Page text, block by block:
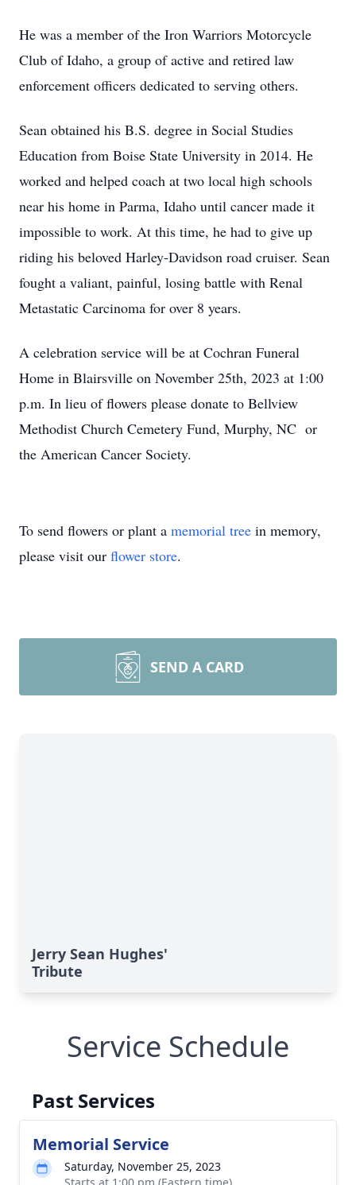
He was a member of the Iron Warriors Motorcycle
Club of Idaho, a group of active and retired law
enforcement officers dedicated to serving others.
Sean obtained his B.S. degree in Social Studies
Education from Boise State University in 2014. He
worked and helped coach at two local high schools
near his home in Parma, Idaho until cancer made it
impossible to work. At this time, he had to give up
riding his beloved Harley-Davidson road cruiser. Sean
fought a valiant, painful, losing battle with Renal
Metastatic Carcinoma for over 8 years.
A celebration service will be at Cochran Funeral
Home in Blairsville on November 25th, 2023 at 1:00
p.m. In lieu of flowers please donate to Bellview
Methodist Church Cemetery Fund, Murphy, NC or
the American Cancer Society.
To send flowers or plant a memorial tree in memory,
please visit our flower store.
SEND A CARD
Jerry Sean Hughes'
Tribute
Service Schedule
Past Services
Memorial Service
Saturday, November 25, 2023